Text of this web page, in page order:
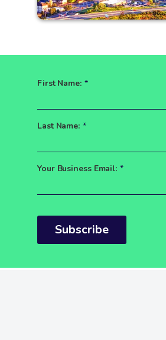
*
First Name:
*
Last Name:
*
Your Business Email:
Subscribe